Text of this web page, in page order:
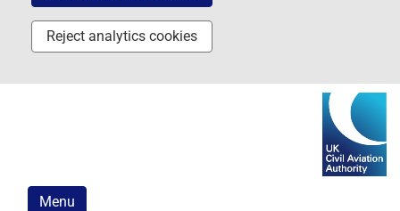
Reject analytics cookies
Menu